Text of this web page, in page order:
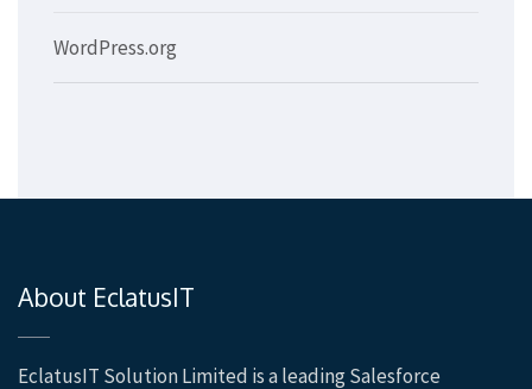
WordPress.org
About EclatusIT
EclatusIT Solution Limited is a leading Salesforce